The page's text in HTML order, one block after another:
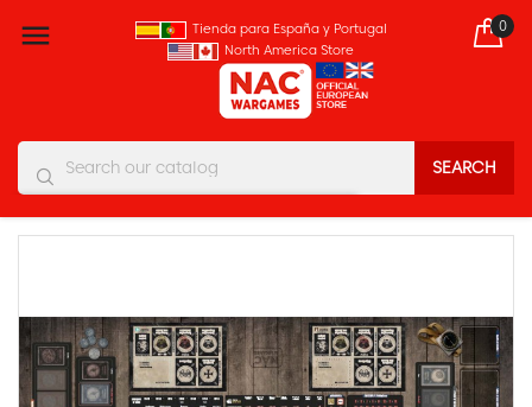
 0
Tienda para España y Portugal
North America Store
SEARCH
You must enter at least three characters